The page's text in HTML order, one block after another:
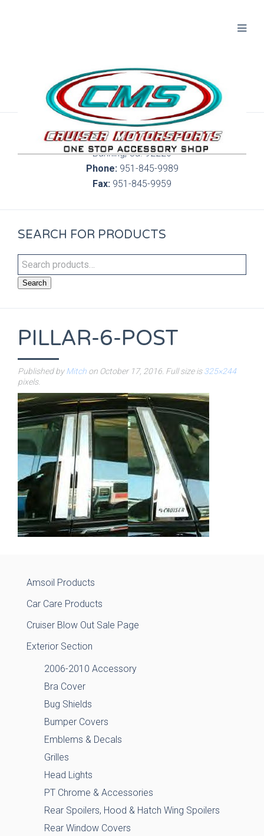
300 S. Highland Springs Ave. 6C, 186
Banning, Ca. 92220
Phone:951-845-9989
Fax: 951-845-9959
SEARCH FOR PRODUCTS
Search
PILLAR-6-POST
Published byMitch on October 17, 2016 . Full size is325×244
pixels.
Amsoil Products
Car Care Products
Cruiser Blow Out Sale Page
Exterior Section
2006-2010 Accessory
Bra Cover
Bug Shields
Bumper Covers
Emblems & Decals
Grilles
Head Lights
PT Chrome & Accessories
Rear Spoilers, Hood & Hatch Wing Spoilers
Rear Window Covers